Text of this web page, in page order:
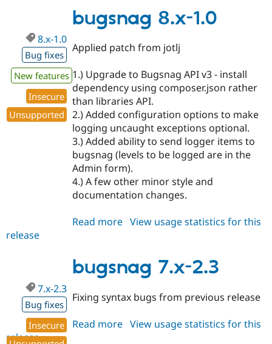
Site
Drupal
1.1
bugsnag 8.x-1.0
8.x-1.0
Bug fixes
New features
Insecure
Unsupported
Applied patch from jotlj
1.) Upgrade to Bugsnag API v3 - install
dependency using composer.json rather
than libraries API.
2.) Added configuration options to make
logging uncaught exceptions optional.
3.) Added ability to send logger items to
bugsnag (levels to be logged are in the
Admin form).
4.) A few other minor style and
documentation changes.
Read more about
1.0
View usage statistics for this
release
bugsnag 7.x-2.3
7.x-2.3
Bug fixes
Insecure
Fixing syntax bugs from previous release
Read more about
View usage statistics for this
release